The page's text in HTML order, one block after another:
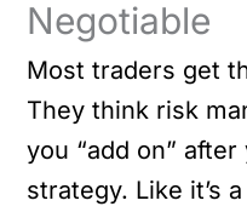
Negotiable
Most traders get
They think risk
you “add on” after
strategy. Like it’s